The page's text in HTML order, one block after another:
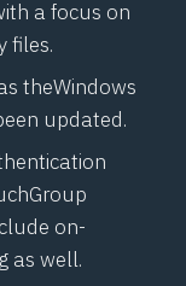
a focus on
files.
theWindows
updated.
Group
on-
as well.